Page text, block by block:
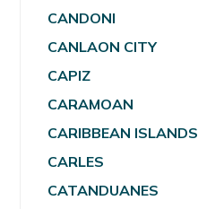
CANDONI
CANLAON CITY
CAPIZ
CARAMOAN
CARIBBEAN ISLANDS
CARLES
CATANDUANES